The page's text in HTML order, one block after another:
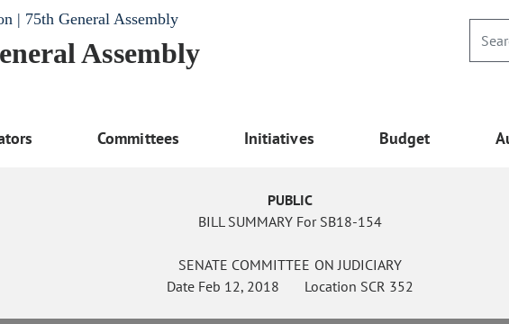
| 75th General Assembly
Assembly
Committees Initiatives Budget
PUBLIC
BILL SUMMARY For SB18-154
SENATE COMMITTEE ON JUDICIARY
Date Feb 12, 2018 Location SCR 352